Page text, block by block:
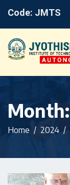
Code: JMTS
Month:
Home 2024